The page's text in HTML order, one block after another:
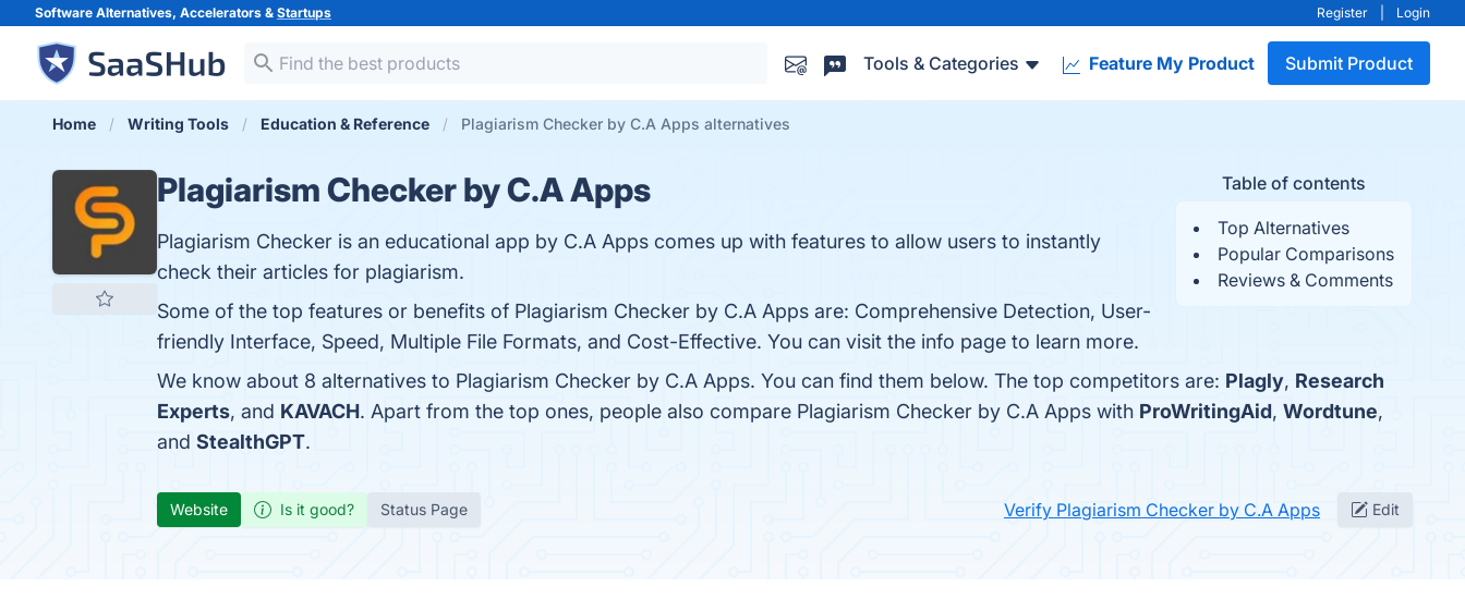
Software Alternatives, Accelerators & Startups Register Login
Tools & Categories Feature My Product Submit Product
Home Writing Tools Education & Reference Plagiarism Checker by C.A Apps alternatives
Table of contents
Top Alternatives
Popular Comparisons
Reviews & Comments
Plagiarism Checker by C.A Apps
Plagiarism Checker is an educational app by C.A Apps comes up with features to allow users to instantly
check their articles for plagiarism.
Some of the top features or benefits of Plagiarism Checker by C.A Apps are: Comprehensive Detection, User-
friendly Interface, Speed, Multiple File Formats, and Cost-Effective. You can visit the info page to learn more.
We know about 8 alternatives to Plagiarism Checker by C.A Apps. You can find them below. The top competitors are: Plagly, Research
Experts, and KAVACH. Apart from the top ones, people also compare Plagiarism Checker by C.A Apps with ProWritingAid, Wordtune,
and StealthGPT.
Website Is it good? Status Page Verify Plagiarism Checker by C.A Apps Edit